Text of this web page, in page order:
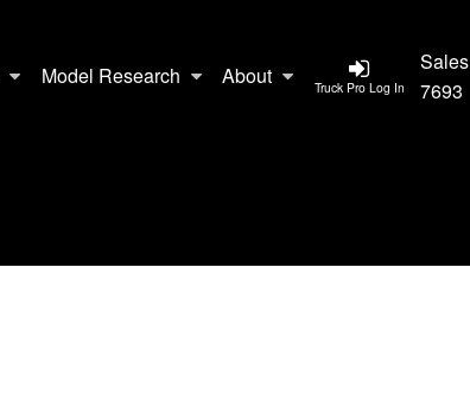
Truck Pro Log In
Model Research About
Sales
7693